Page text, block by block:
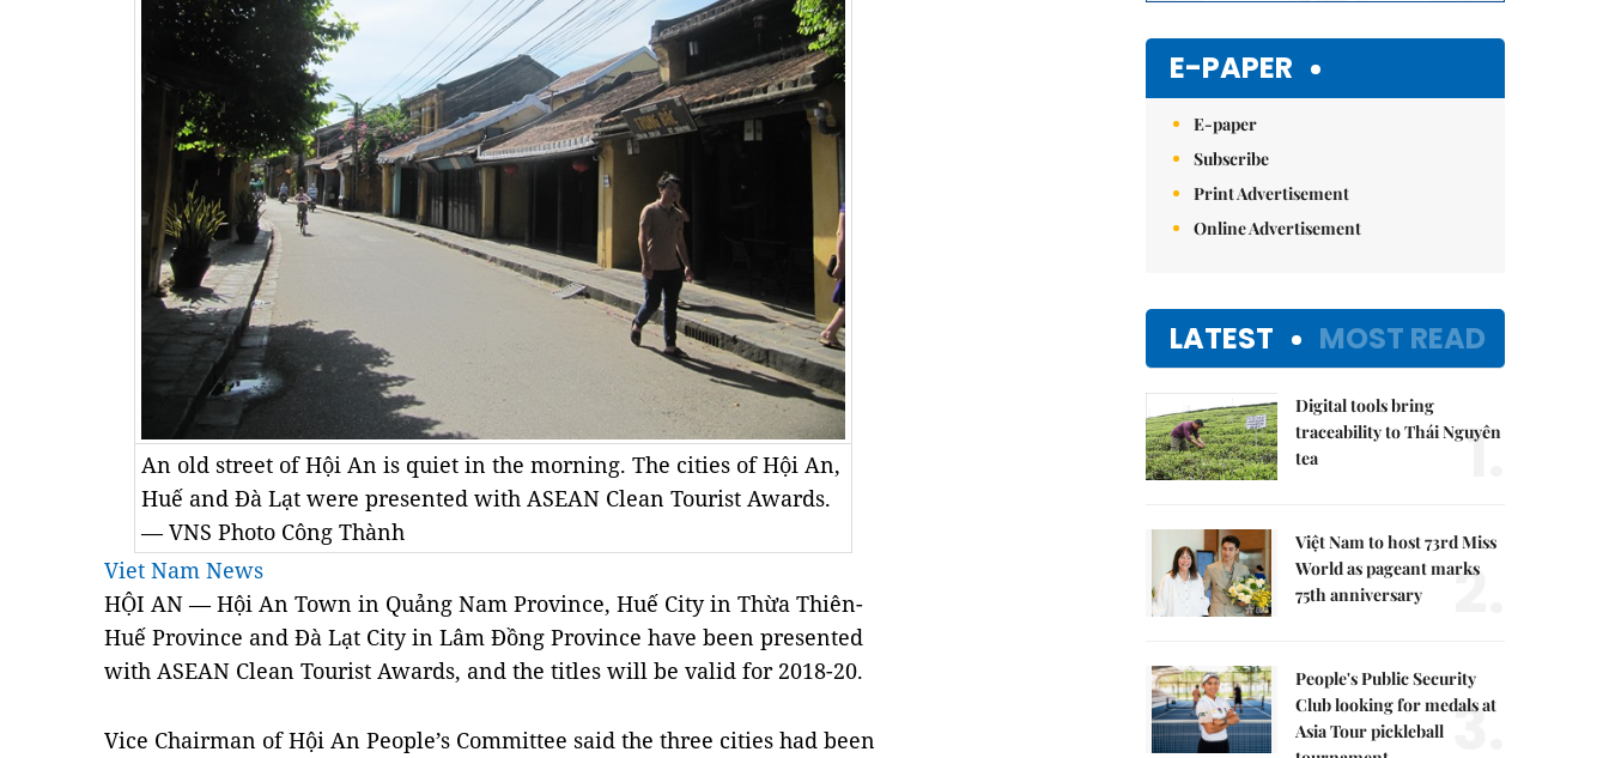
An old street of Hội An is quiet in the morning. The cities of Hội An,
Huế and Đà Lạt were presented with ASEAN Clean Tourist Awards.
— VNS Photo Công Thành
Viet Nam News
HỘI AN — Hội An Town in Quảng Nam Province, Huế City in Thừa Thiên-
Huế Province and Đà Lạt City in Lâm Đồng Province have been presented
with ASEAN Clean Tourist Awards, and the titles will be valid for 2018-20.
Vice Chairman of Hội An People’s Committee said the three cities had been
E-PAPER
E-paper
Subscribe
Print Advertisement
Online Advertisement
LATEST MOST READ
Digital tools bring
traceability to Thái Nguyên
tea
1.
Việt Nam to host 73rd Miss
World as pageant marks
75th anniversary
2.
People's Public Security
Club looking for medals at
Asia Tour pickleball 3.